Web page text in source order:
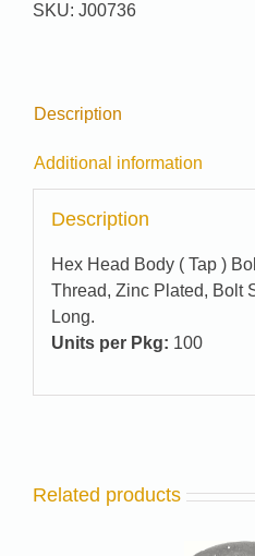
SKU: J00736
Description
Additional information
Description
Hex Head Body ( Tap )
Thread, Zinc Plated, Bolt
Long.
Units per Pkg: 100
Related products